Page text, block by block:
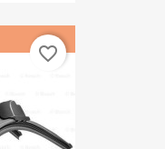
favorite_border